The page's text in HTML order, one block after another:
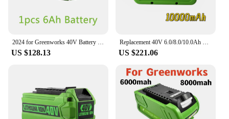
2024 for Greenworks 40V Battery 6Ah GreenWorks G-MAX Li-ion Battery Manufacturer Replacement Battery for Lawn Mower Power Tools
US $128.13
Replacement 40V 6.0/8.0/10.0Ah Li-ion Rechargeable Battery For GreEnworks 29462 29472 29282G-Max Gmax LawnmoWer Power Tools
US $221.06